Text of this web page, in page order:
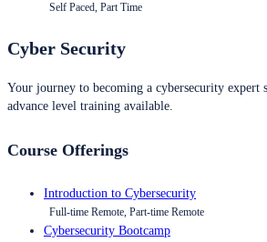
Self Paced, Part Time
Cyber Security
Your journey to becoming a cybersecurity expert
advance level training available.
Course Offerings
Introduction to Cybersecurity
Full-time Remote, Part-time Remote
Cybersecurity Bootcamp